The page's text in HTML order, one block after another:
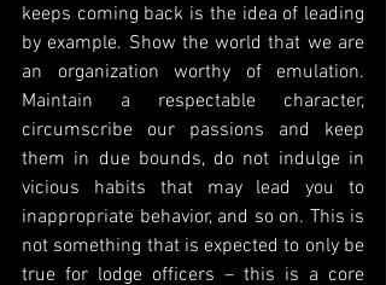
keeps coming back is the idea of leading
by example. Show the world that we are
an organization worthy of emulation.
Maintain a respectable character,
circumscribe our passions and keep
them in due bounds, do not indulge in
vicious habits that may lead you to
inappropriate behavior, and so on. This is
not something that is expected to only be
true for lodge officers – this is a core